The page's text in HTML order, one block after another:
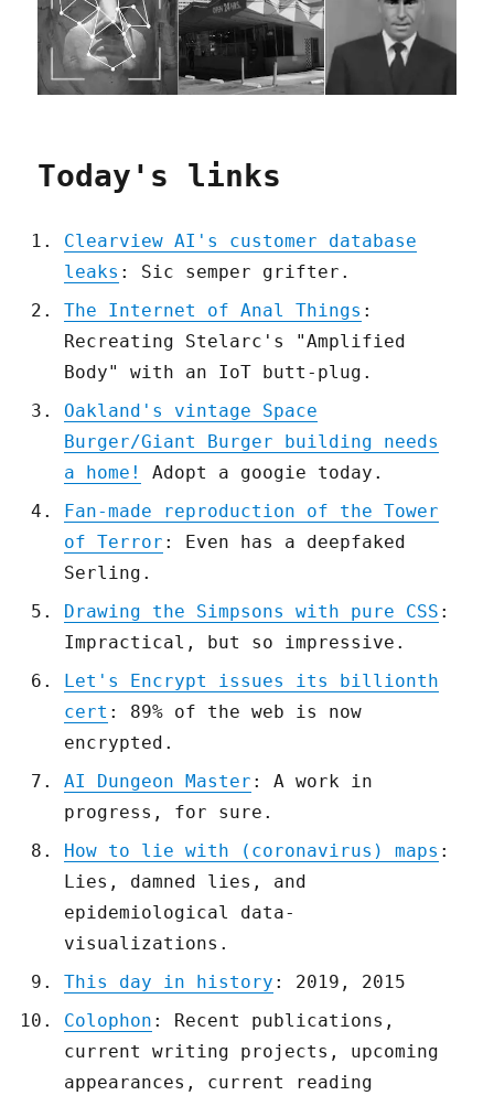
Today's links
Clearview AI's customer database
leaks : Sic semper grifter.
The Internet of Anal Things :
Recreating Stelarc's "Amplified
Body" with an IoT butt-plug.
Oakland's vintage Space
Burger/Giant Burger building needs
a home!
Adopt a googie today.
Fan-made reproduction of the Tower
of Terror : Even has a deepfaked
Serling.
Drawing the Simpsons with pure CSS :
Impractical, but so impressive.
Let's Encrypt issues its billionth
cert : 89% of the web is now
encrypted.
AI Dungeon Master : A work in
progress, for sure.
How to lie with (coronavirus) maps :
Lies, damned lies, and
epidemiological data-
visualizations.
This day in history : 2019, 2015
Colophon : Recent publications,
current writing projects, upcoming
appearances, current reading